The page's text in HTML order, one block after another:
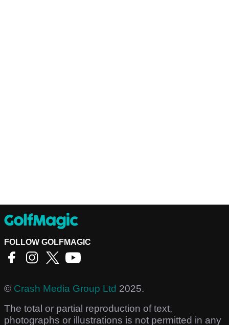
FOLLOW GOLFMAGIC
© Crash Media Group Ltd 2025.
The total or partial reproduction of text,
photographs or illustrations is not permitted in any